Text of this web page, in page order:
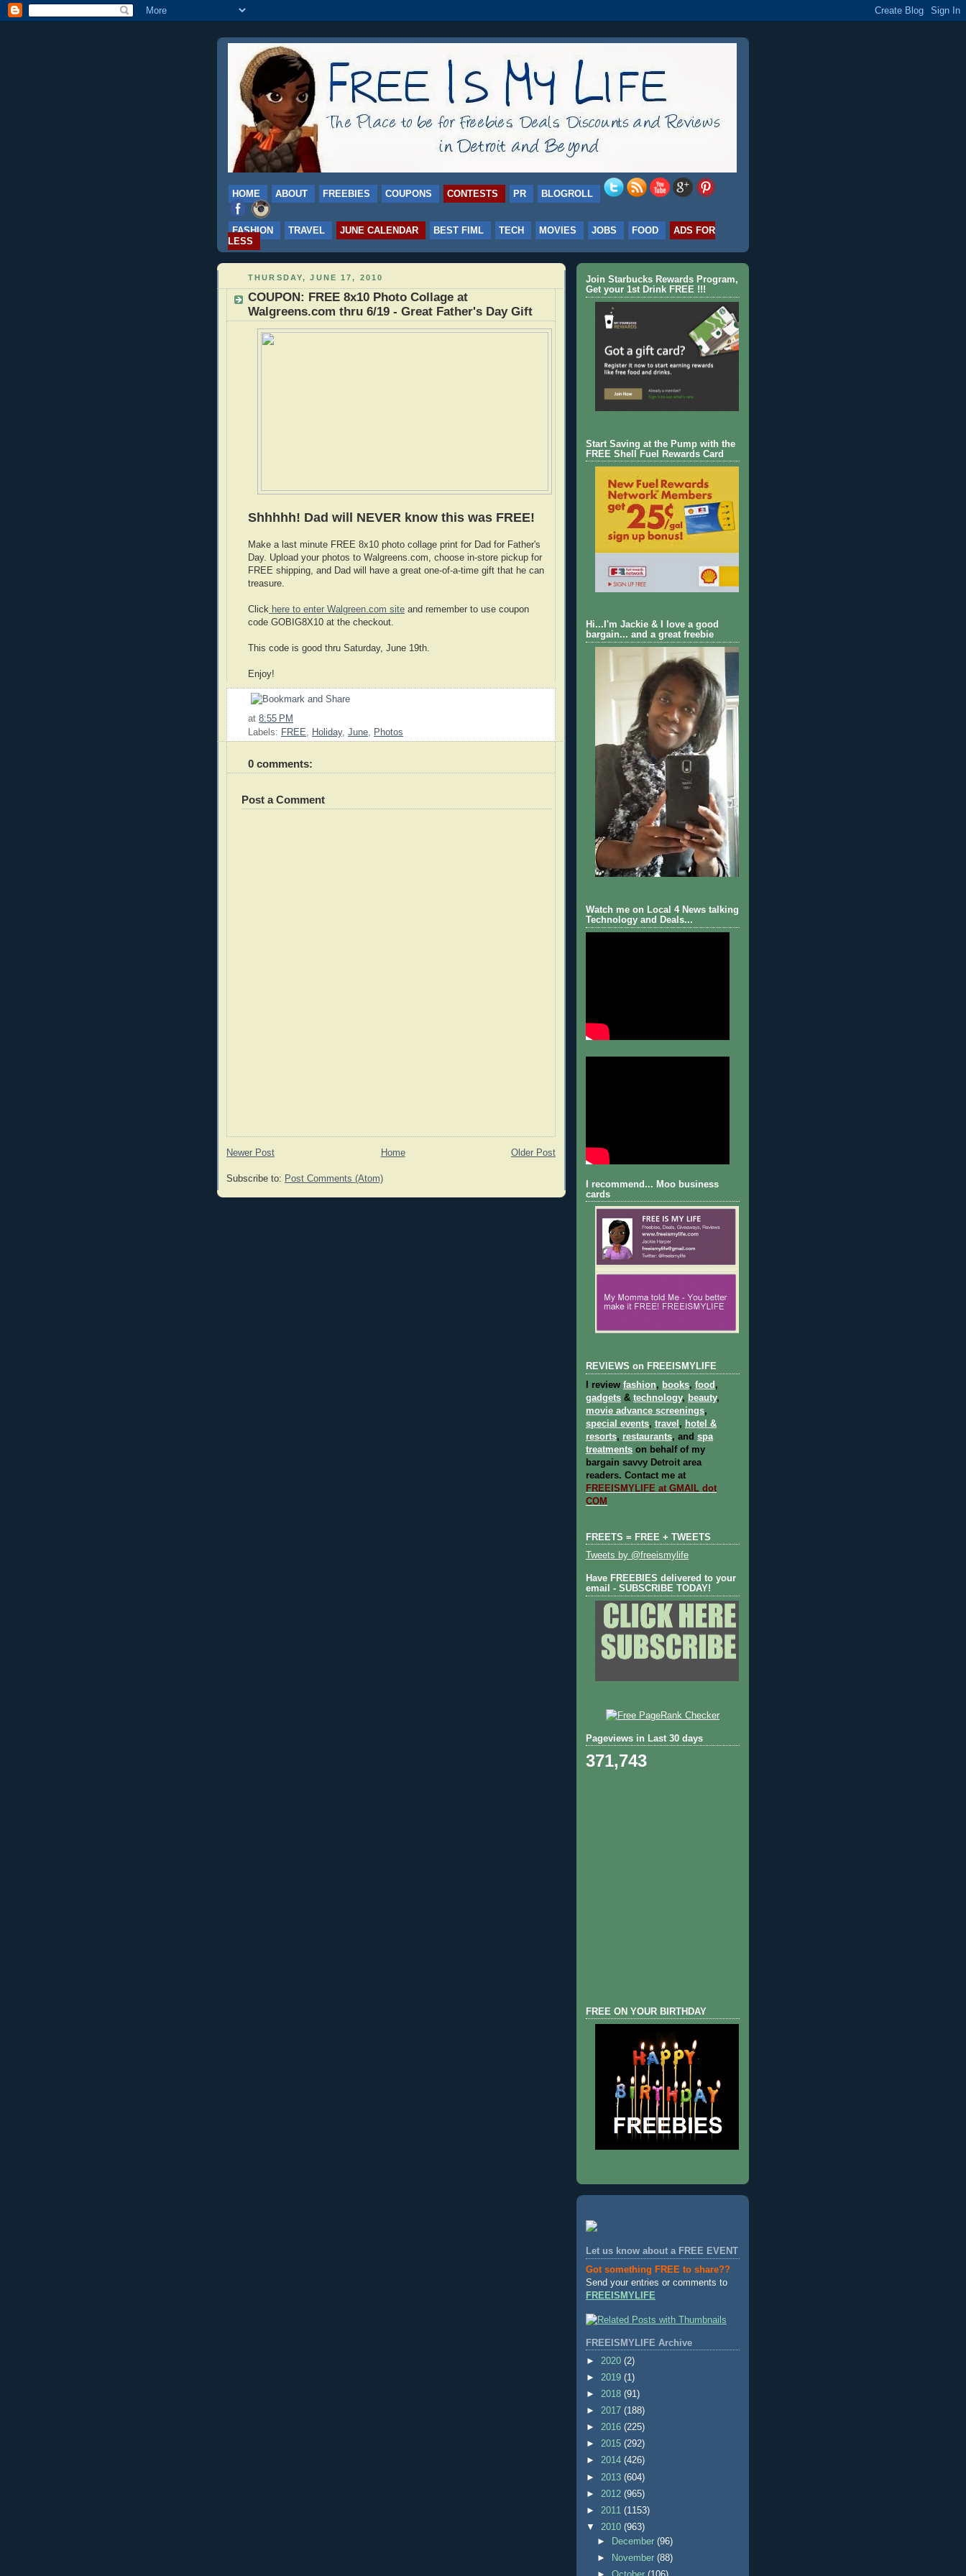
HOME ABOUT FREEBIES COUPONS CONTESTS PR BLOGROLL
FASHION TRAVEL JUNE CALENDAR BEST FIML TECH MOVIES JOBS FOOD
ADS FOR
LESS
THURSDAY, JUNE 17, 2010
COUPON: FREE 8x10 Photo Collage at
Walgreens.com thru 6/19 - Great Father's Day Gift
Shhhhh! Dad will NEVER know this was FREE!
Make a last minute FREE 8x10 photo collage print for Dad for Father's
Day. Upload your photos to Walgreens.com, choose in-store pickup for
FREE shipping, and Dad will have a great one-of-a-time gift that he can
treasure.
Click here to enter Walgreen.com site and remember to use coupon
code GOBIG8X10 at the checkout.
This code is good thru Saturday, June 19th.
Enjoy!
at 8:55 PM
Labels: FREE, Holiday, June, Photos
0 comments:
Post a Comment
Newer Post Older Post
Home
Subscribe to: Post Comments (Atom)
Join Starbucks Rewards Program,
Get your 1st Drink FREE !!!
Start Saving at the Pump with the
FREE Shell Fuel Rewards Card
Hi...I'm Jackie & I love a good
bargain... and a great freebie
Watch me on Local 4 News talking
Technology and Deals...
I recommend... Moo business
cards
REVIEWS on FREEISMYLIFE
I review fashion, books, food ,
gadgets & technology, beauty,
movie advance screenings,
special events, travel , hotel &
resorts, restaurants, and spa
treatments on behalf of my
bargain savvy Detroit area
readers. Contact me at
FREEISMYLIFE at GMAIL dot
COM
FREETS = FREE + TWEETS
Tweets by @freeismylife
Have FREEBIES delivered to your
email - SUBSCRIBE TODAY!
Pageviews in Last 30 days
371,743
FREE ON YOUR BIRTHDAY
Let us know about a FREE EVENT
Got something FREE to share??
Send your entries or comments to
FREEISMYLIFE
FREEISMYLIFE Archive
► 2020 (2)
► 2019 (1)
► 2018 (91)
► 2017 (188)
► 2016 (225)
► 2015 (292)
► 2014 (426)
► 2013 (604)
► 2012 (965)
► 2011 (1153)
▼ 2010 (963)
►
December(96)
►
November(88)